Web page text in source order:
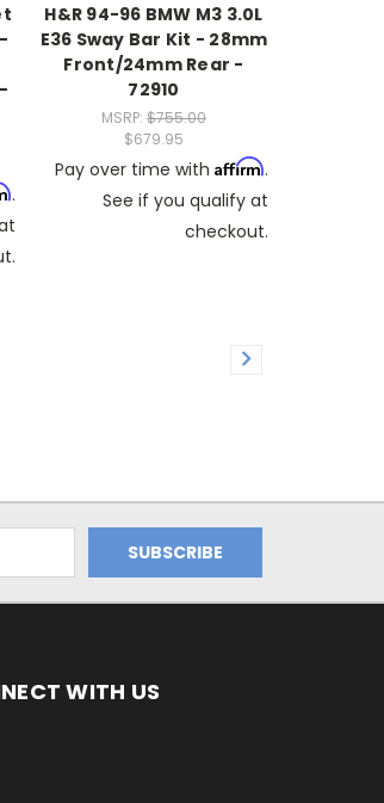
.
H&R 94-96 BMW M3 3.0L
E36 Sway Bar Kit - 28mm
Front/24mm Rear -
72910
MSRP: $755.00
$679.95
Pay over time with Affirm.
See if you qualify at
checkout.
WITH US